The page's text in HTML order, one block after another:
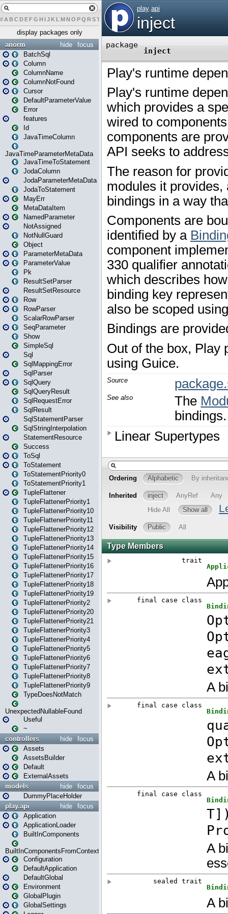
# A BCDEFG H IJK L MN O PQ RST U X Y Z
display packages only
focus
hide
anorm
BatchSql
Column
ColumnName
ColumnNotFound
Cursor
DefaultParameterValue
Error
features
Id
JavaTimeColumn
JavaTimeParameterMetaData
JavaTimeToStatement
JodaColumn
JodaParameterMetaData
JodaToStatement
MayErr
MetaDataItem
NamedParameter
NotAssigned
NotNullGuard
Object
ParameterMetaData
ParameterValue
Pk
ResultSetParser
ResultSetResource
Row
RowParser
ScalarRowParser
SeqParameter
Show
SimpleSql
Sql
SqlMappingError
SqlParser
SqlQuery
SqlQueryResult
SqlRequestError
SqlResult
SqlStatementParser
SqlStringInterpolation
StatementResource
Success
ToSql
ToStatement
ToStatementPriority0
ToStatementPriority1
TupleFlattener
TupleFlattenerPriority1
TupleFlattenerPriority10
TupleFlattenerPriority11
TupleFlattenerPriority12
TupleFlattenerPriority13
TupleFlattenerPriority14
TupleFlattenerPriority15
TupleFlattenerPriority16
TupleFlattenerPriority17
TupleFlattenerPriority18
TupleFlattenerPriority19
TupleFlattenerPriority2
TupleFlattenerPriority20
TupleFlattenerPriority21
TupleFlattenerPriority3
TupleFlattenerPriority4
TupleFlattenerPriority5
TupleFlattenerPriority6
TupleFlattenerPriority7
TupleFlattenerPriority8
TupleFlattenerPriority9
TypeDoesNotMatch
UnexpectedNullableFound
Useful
~
focus
hide
controllers
Assets
AssetsBuilder
Default
ExternalAssets
focus
hide
models
DummyPlaceHolder
focus
hide
play.api
Application
ApplicationLoader
BuiltInComponents
BuiltInComponentsFromContext
Configuration
DefaultApplication
DefaultGlobal
Environment
GlobalPlugin
GlobalSettings